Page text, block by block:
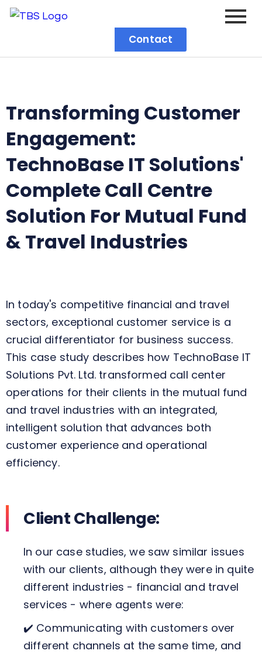
Contact
Transforming Customer
Engagement:
TechnoBase IT Solutions'
Complete Call Centre
Solution For Mutual Fund
& Travel Industries
In today's competitive financial and travel
sectors, exceptional customer service is a
crucial differentiator for business success.
This case study describes how TechnoBase IT
Solutions Pvt. Ltd. transformed call center
operations for their clients in the mutual fund
and travel industries with an integrated,
intelligent solution that advances both
customer experience and operational
efficiency.
Client Challenge:
In our case studies, we saw similar issues
with our clients, although they were in quite
different industries - financial and travel
services - where agents were:
✔️ Communicating with customers over
different channels at the same time, and